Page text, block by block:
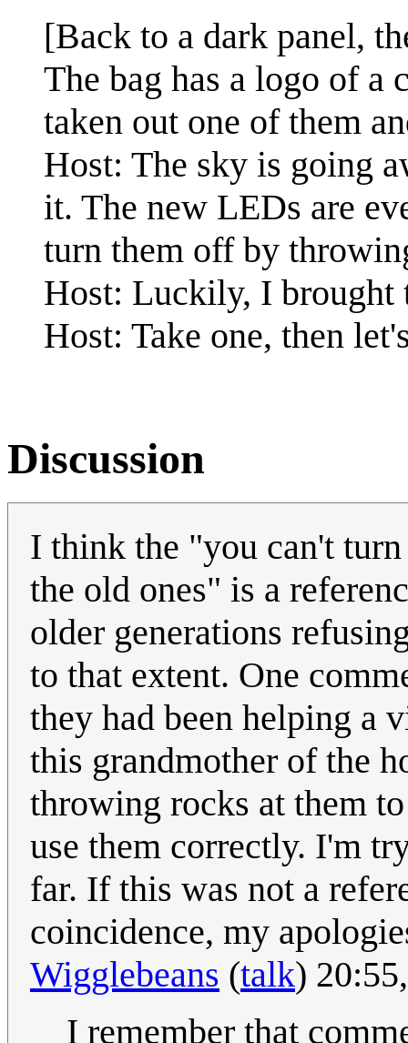
[Back to a dark panel,
The bag has a logo of a
taken out one of them
Host: The sky is going
it. The new LEDs are
turn them off by
Host: Luckily, I brought
Host: Take one, then
Discussion
I think the "you can't
the old ones" is a
older generations
to that extent. One
they had been helping a
this grandmother of the
throwing rocks at them
use them correctly. I'm
far. If this was not a
coincidence, my
Wigglebeans (talk)
I remember that